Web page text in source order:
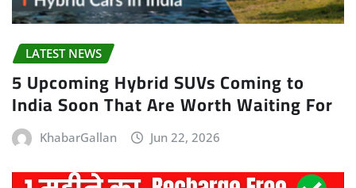
LATEST NEWS
5 Upcoming Hybrid SUVs Coming to
India Soon That Are Worth Waiting For
KhabarGallan Jun 22, 2026